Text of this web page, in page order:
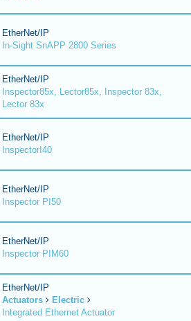
EtherNet/IP
In-Sight SnAPP 2800 Series
EtherNet/IP
Inspector85x, Lector85x, Inspector 83x,
Lector 83x
EtherNet/IP
InspectorI40
EtherNet/IP
Inspector PI50
EtherNet/IP
Inspector PIM60
EtherNet/IP
Actuators
Electric
Integrated Ethernet Actuator